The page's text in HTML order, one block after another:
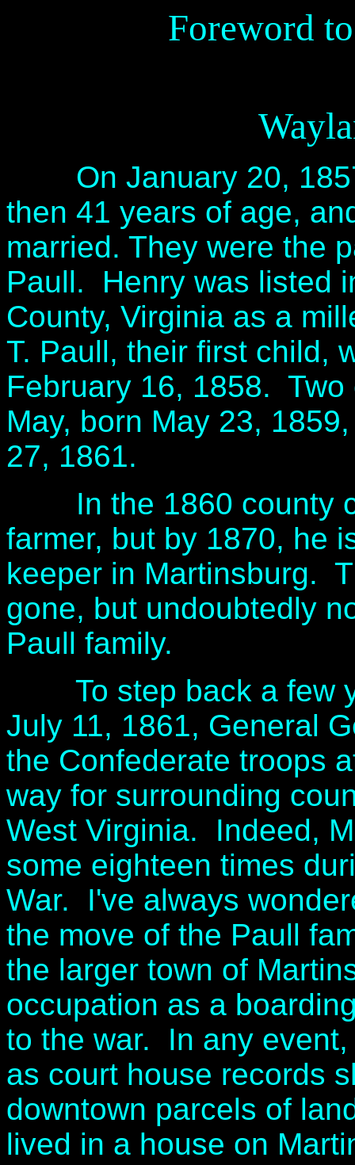
Foreword
On January 20,
then 41 years of age,
married. They were the
Paull. Henry was listed
County, Virginia as a
T. Paull, their first child,
February 16, 1858.
May, born May 23,
27, 1861.
In the 1860 county
farmer, but by 1870, he
keeper in Martinsburg.
gone, but undoubtedly
Paull family.
To step back a few
July 11, 1861, General
the Confederate troops
way for surrounding
West Virginia. Indeed,
some eighteen times
War. I've always
the move of the Paull
the larger town of
occupation as a
to the war. In any
as court house records
downtown parcels of
lived in a house on